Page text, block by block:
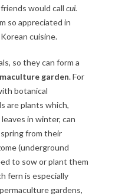
would call cui.
so appreciated in
cuisine.
so they can form a
garden. For
botanical
are plants which,
in winter, can
from their
(underground
to sow or plant them
fern is especially
gardens,